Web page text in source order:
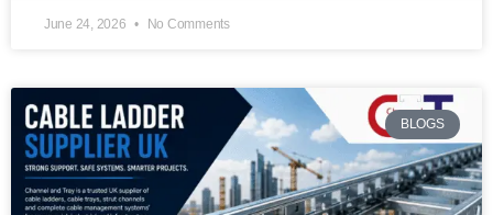
June 24, 2026 No Comments
BLOGS